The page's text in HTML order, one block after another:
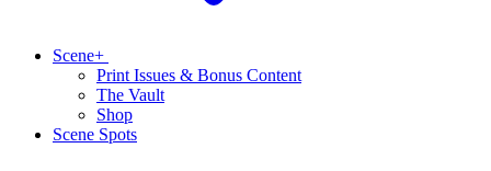
Scene+
Print Issues & Bonus Content
The Vault
Shop
Scene Spots